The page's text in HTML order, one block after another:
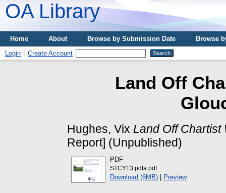
OA Library
Home About Browse by Submission Date
Browse
Login
Create Account
Land Off
Hughes, Vix Land Off Chartist
Report] (Unpublished)
PDF
STCY13.pdfa.pdf
Download (6MB)| Preview